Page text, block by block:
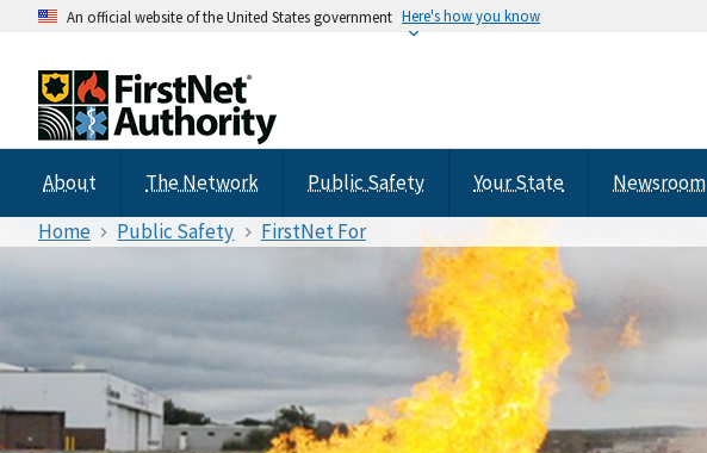
An official website of the United States government Here's how you know
About The Network Public Safety Your State Newsroom
Home
Public Safety FirstNet For